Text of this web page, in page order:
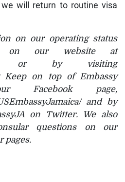
will return to routine visa
on our operating status
on our website at
or by visiting
Keep on top of Embassy
Facebook page,
and by
on Twitter. We also
questions on our
pages.